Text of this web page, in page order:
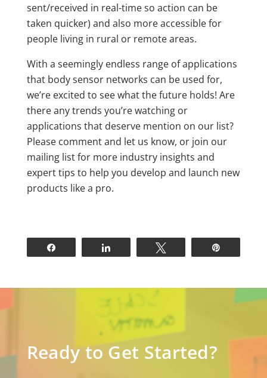
sent/received in real-time so action can be
taken quicker) and also more accessible for
people living in rural or remote areas.
With a seemingly endless range of applications
that body sensor networks can be used for,
we’re excited to see what the future holds! Are
there any trends you’re watching or
applications that deserve mention on our list?
Please comment and let us know, or join our
mailing list for more industry insights and
expert tips to help you develop and launch new
products like a pro.
Ready to Get Started?